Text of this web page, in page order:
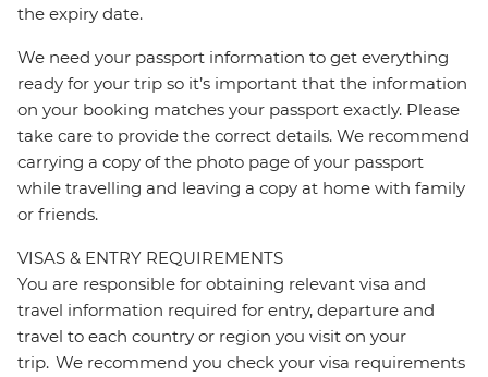
the expiry date.
We need your passport information to get everything
ready for your trip so it’s important that the information
on your booking matches your passport exactly. Please
take care to provide the correct details. We recommend
carrying a copy of the photo page of your passport
while travelling and leaving a copy at home with family
or friends.
VISAS & ENTRY REQUIREMENTS
You are responsible for obtaining relevant visa and
travel information required for entry, departure and
travel to each country or region you visit on your
trip. We recommend you check your visa requirements